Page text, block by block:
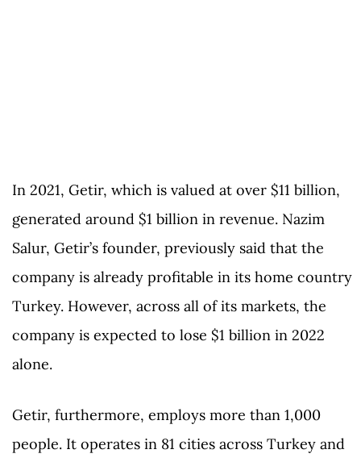
In 2021, Getir, which is valued at over $11 billion,
generated around $1 billion in revenue. Nazim
Salur, Getir’s founder, previously said that the
company is already profitable in its home country
Turkey. However, across all of its markets, the
company is expected to lose $1 billion in 2022
alone.
Getir, furthermore, employs more than 1,000
people. It operates in 81 cities across Turkey and